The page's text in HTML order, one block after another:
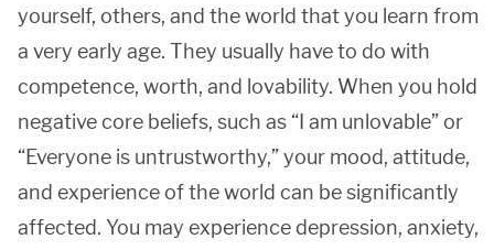
yourself, others, and the world that you learn from
a very early age. They usually have to do with
competence, worth, and lovability. When you hold
negative core beliefs, such as “I am unlovable” or
“Everyone is untrustworthy,” your mood, attitude,
and experience of the world can be significantly
affected. You may experience depression, anxiety,